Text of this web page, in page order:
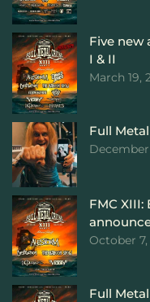
Five new
I & II
March 19,
Full
December
FMC
October 7,
Full